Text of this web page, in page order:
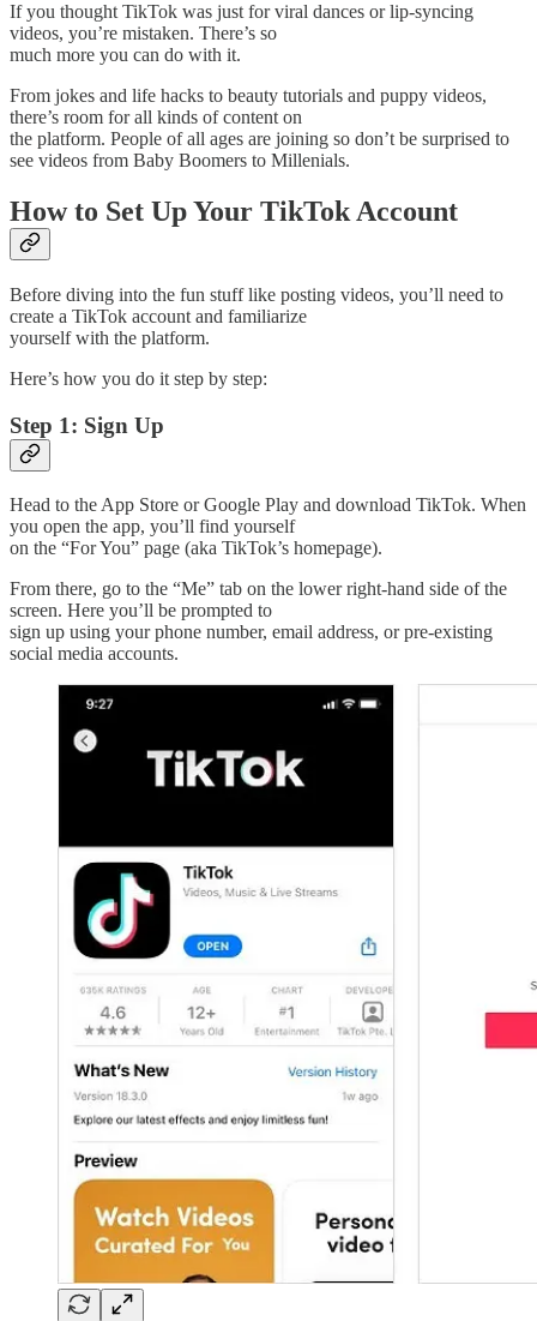
If you thought TikTok was just for viral dances or lip-syncing
videos, you’re mistaken. There’s so
much more you can do with it.
From jokes and life hacks to beauty tutorials and puppy videos,
there’s room for all kinds of content on
the platform. People of all ages are joining so don’t be surprised to
see videos from Baby Boomers to Millenials.
How to Set Up Your TikTok Account
Before diving into the fun stuff like posting videos, you’ll need to
create a TikTok account and familiarize
yourself with the platform.
Here’s how you do it step by step:
Step 1: Sign Up
Head to the App Store or Google Play and download TikTok. When
you open the app, you’ll find yourself
on the “For You” page (aka TikTok’s homepage).
From there, go to the “Me” tab on the lower right-hand side of the
screen. Here you’ll be prompted to
sign up using your phone number, email address, or pre-existing
social media accounts.